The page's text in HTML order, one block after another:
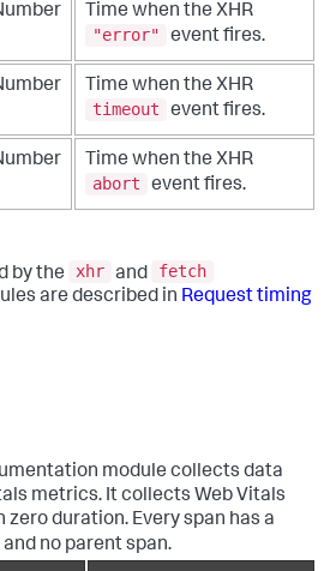
Time when the XHR
"error"
event fires.
Time when the XHR
timeout
event fires.
Time when the XHR
abort
event fires.
by the xhr and
fetch
are described in Request timing
module collects data
metrics. It collects Web Vitals
duration. Every span has a
and no parent span.